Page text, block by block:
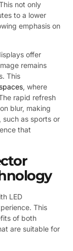
not only
to a lower
emphasis on
offer
remains
This
, where
rapid refresh
blur, making
as sports or
that
LED
This
of both
are suitable for